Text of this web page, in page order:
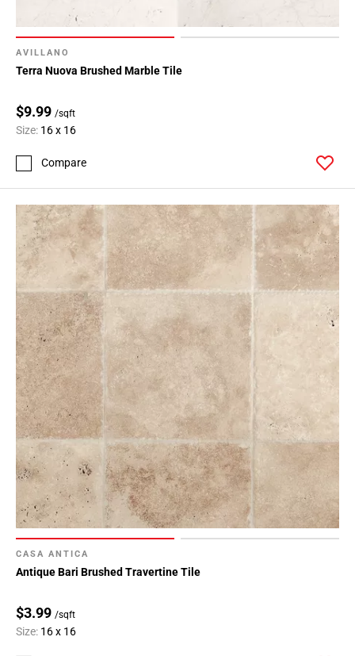
AVILLANO
Terra Nuova Brushed Marble Tile
$9.99 /sqft
Size: 16 x 16
Compare
CASA ANTICA
Antique Bari Brushed Travertine Tile
$3.99 /sqft
Size: 16 x 16